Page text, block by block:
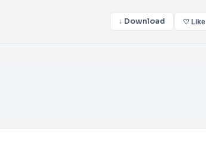
↓ Download ♡ Like